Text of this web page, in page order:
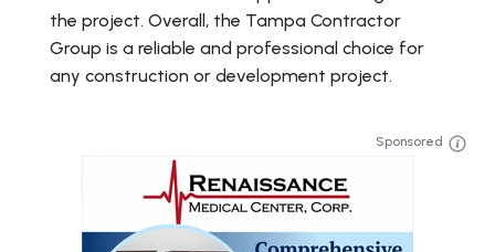
the project. Overall, the Tampa Contractor
Group is a reliable and professional choice for
any construction or development project.
Sponsored